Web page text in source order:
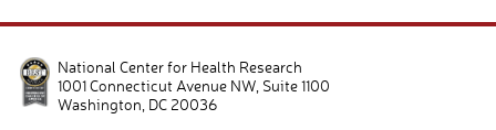
National Center for Health Research
1001 Connecticut Avenue NW, Suite 1100
Washington DC 20036